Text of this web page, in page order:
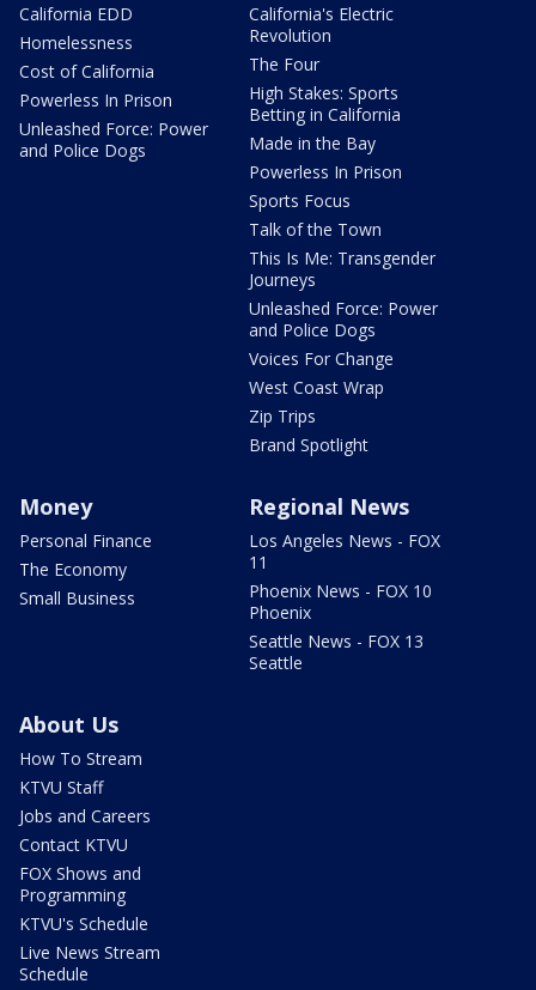
California EDD
Homelessness
Cost of California
Powerless In Prison
Unleashed Force: Power
and Police Dogs
California's Electric
Revolution
The Four
High Stakes: Sports
Betting in California
Made in the Bay
Powerless In Prison
Sports Focus
Talk of the Town
This Is Me: Transgender
Journeys
Unleashed Force: Power
and Police Dogs
Voices For Change
West Coast Wrap
Zip Trips
Brand Spotlight
Money
Personal Finance
The Economy
Small Business
Regional News
Los Angeles News - FOX
11
Phoenix News - FOX 10
Phoenix
Seattle News - FOX 13
Seattle
About Us
How To Stream
KTVU Staff
Jobs and Careers
Contact KTVU
FOX Shows and
Programming
KTVU's Schedule
Live News Stream
Schedule